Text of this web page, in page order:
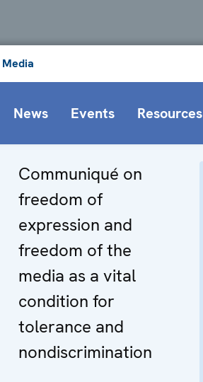
News Events Resources
Communiqué on
freedom of
expression and
freedom of the
media as a vital
condition for
tolerance and
nondiscrimination